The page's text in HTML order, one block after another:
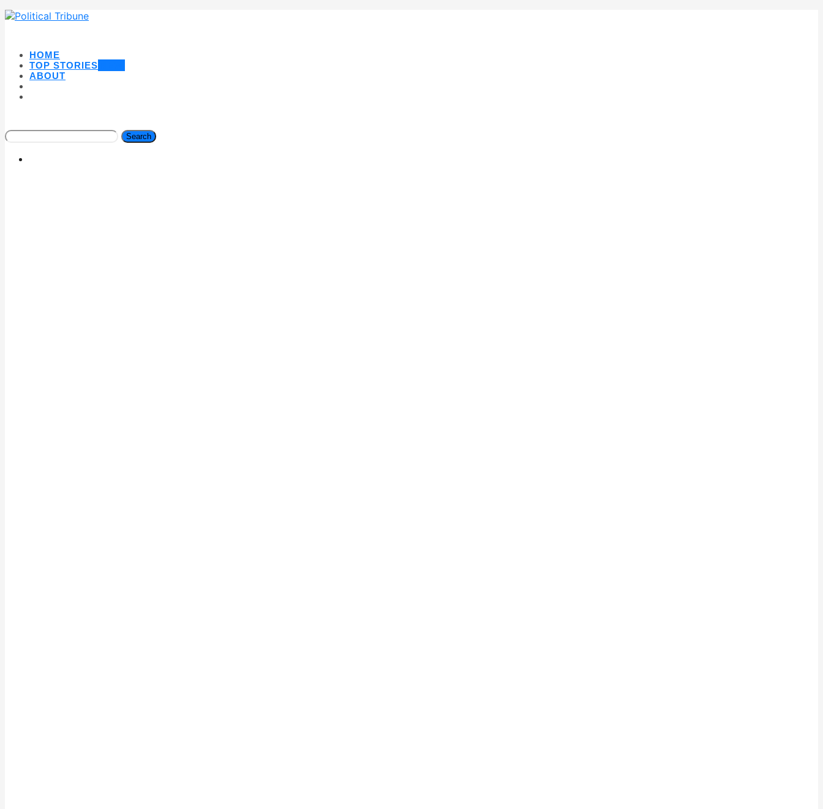
HOME
TOP STORIES
ABOUT
Search